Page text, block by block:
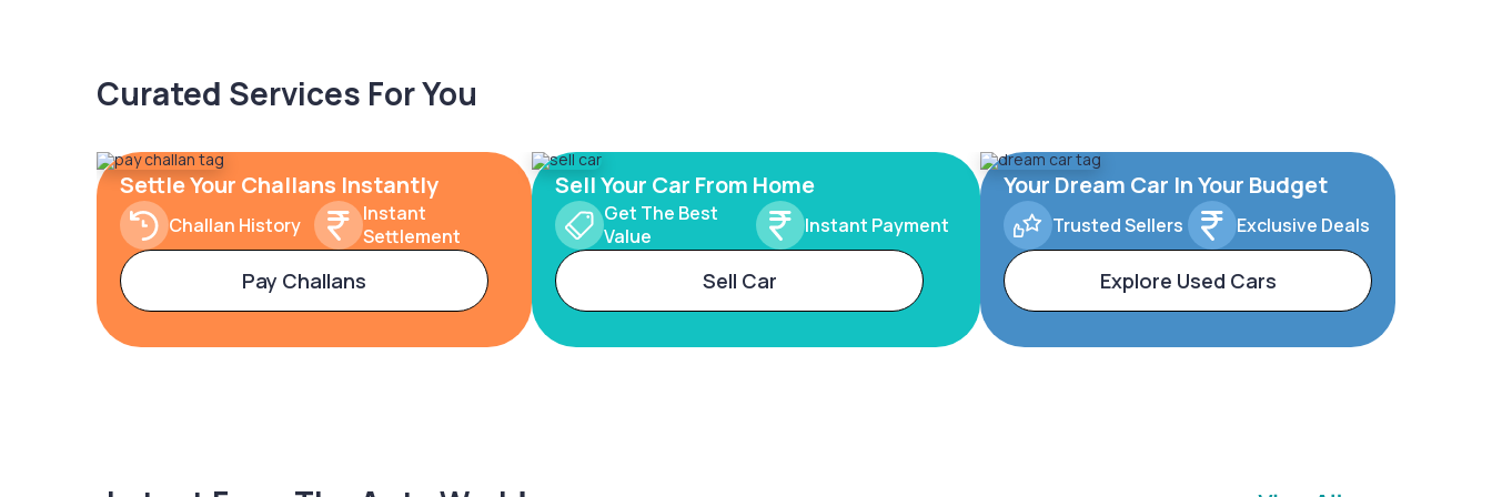
Curated Services For You
Settle Your Challans Instantly
Challan History
Instant
Settlement
Pay Challans
Sell Your Car From Home
Get The Best
Value
Instant Payment
Sell Car
Your Dream Car In Your Budget
Trusted Sellers Exclusive Deals
Explore Used Cars